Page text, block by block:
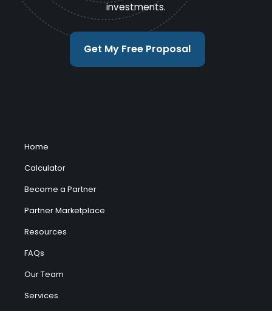
investments.
Get My Free Proposal
Home
Calculator
Become a Partner
Partner Marketplace
Resources
FAQs
Our Team
Services